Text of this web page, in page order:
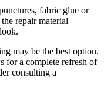
fabric glue or
repair material
may be the best option.
for a complete refresh of
consulting a